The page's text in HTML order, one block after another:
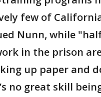
few of
Nunn, while
in the prison
up paper and
no great skill